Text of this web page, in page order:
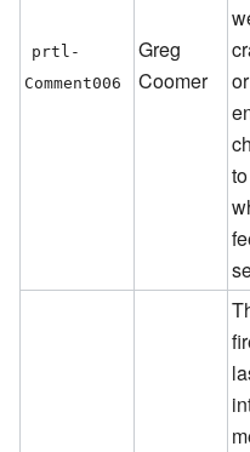
prtl-
Comment006
Greg
Coomer